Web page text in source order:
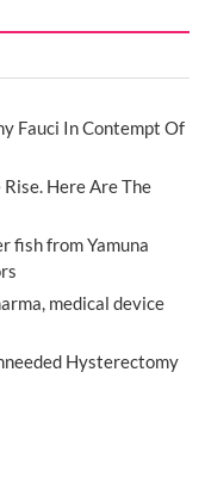
Fauci In Contempt Of
Here Are The
fish from Yamuna
medical device
Hysterectomy